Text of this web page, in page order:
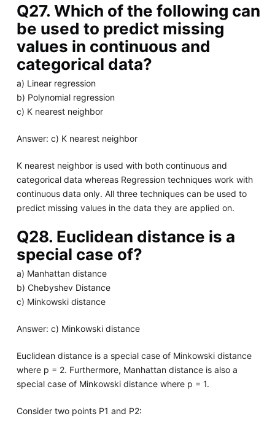
Q27. Which of the following can
be used to predict missing
values in continuous and
categorical data?
a) Linear regression
b) Polynomial regression
c) K nearest neighbor
Answer: c) K nearest neighbor
K nearest neighbor is used with both continuous and
categorical data whereas Regression techniques work with
continuous data only. All three techniques can be used to
predict missing values in the data they are applied on.
Q28. Euclidean distance is a
special case of?
a) Manhattan distance
b) Chebyshev Distance
c) Minkowski distance
Answer: c) Minkowski distance
Euclidean distance is a special case of Minkowski distance
where p = 2. Furthermore, Manhattan distance is also a
special case of Minkowski distance where p = 1.
Consider two points P1 and P2: